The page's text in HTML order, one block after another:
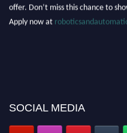
offer. Don’t miss this chance to
Apply now at
SOCIAL MEDIA